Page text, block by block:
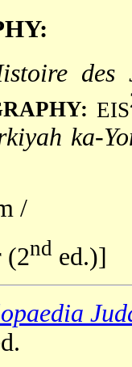
des
EIS
ka-
/
(2nd ed.)]